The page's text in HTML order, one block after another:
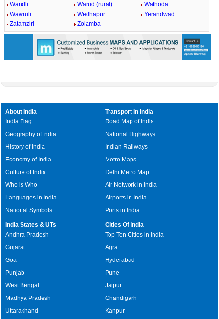
Wandli
Warud (rural)
Wathoda
Wawruli
Wedhapur
Yerandwadi
Zatamziri
Zolamba
About India
India Flag
Geography of India
History of India
Economy of India
Culture of India
Who is Who
Languages in India
National Symbols
Transport in India
Road Map of India
National Highways
Indian Railways
Metro Maps
Delhi Metro Map
Air Network in India
Airports in India
Ports in India
India States & UTs
Andhra Pradesh
Gujarat
Goa
Punjab
West Bengal
Madhya Pradesh
Uttarakhand
Cities Of India
Top Ten Cities in India
Agra
Hyderabad
Pune
Jaipur
Chandigarh
Kanpur